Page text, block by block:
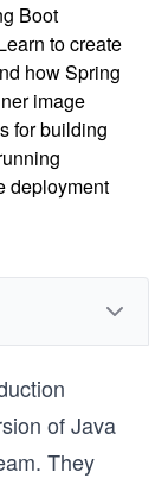
Boot
to create
how Spring
image
for building
deployment
of Java
They